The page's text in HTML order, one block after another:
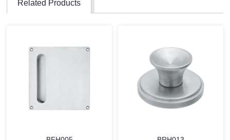
Related Products